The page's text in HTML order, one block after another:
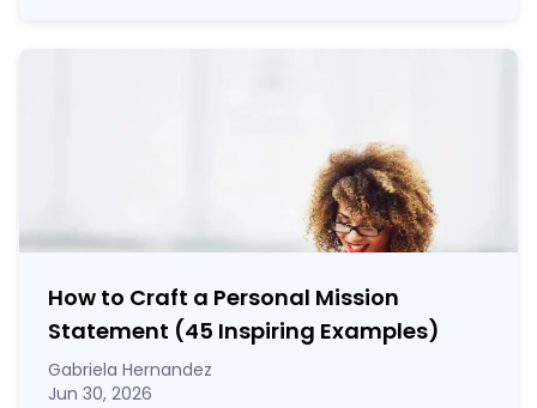
How to Craft a Personal Mission
Statement (45 Inspiring Examples)
Gabriela Hernandez
Jun 30, 2026